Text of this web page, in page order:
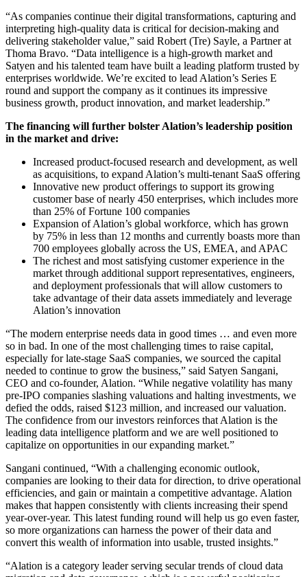
“As companies continue their digital transformations, capturing and
interpreting high-quality data is critical for decision-making and
delivering stakeholder value,” said Robert (Tre) Sayle, a Partner at
Thoma Bravo. “Data intelligence is a high-growth market and
Satyen and his talented team have built a leading platform trusted by
enterprises worldwide. We’re excited to lead Alation’s Series E
round and support the company as it continues its impressive
business growth, product innovation, and market leadership.”
The financing will further bolster Alation’s leadership position
in the market and drive:
Increased product-focused research and development, as well
as acquisitions, to expand Alation’s multi-tenant SaaS offering
Innovative new product offerings to support its growing
customer base of nearly 450 enterprises, which includes more
than 25% of Fortune 100 companies
Expansion of Alation’s global workforce, which has grown
by 75% in less than 12 months and currently boasts more than
700 employees globally across the US, EMEA, and APAC
The richest and most satisfying customer experience in the
market through additional support representatives, engineers,
and deployment professionals that will allow customers to
take advantage of their data assets immediately and leverage
Alation’s innovation
“The modern enterprise needs data in good times … and even more
so in bad. In one of the most challenging times to raise capital,
especially for late-stage SaaS companies, we sourced the capital
needed to continue to grow the business,” said Satyen Sangani,
CEO and co-founder, Alation. “While negative volatility has many
pre-IPO companies slashing valuations and halting investments, we
defied the odds, raised $123 million, and increased our valuation.
The confidence from our investors reinforces that Alation is the
leading data intelligence platform and we are well positioned to
capitalize on opportunities in our expanding market.”
Sangani continued, “With a challenging economic outlook,
companies are looking to their data for direction, to drive operational
efficiencies, and gain or maintain a competitive advantage. Alation
makes that happen consistently with clients increasing their spend
year-over-year. This latest funding round will help us go even faster,
so more organizations can harness the power of their data and
convert this wealth of information into usable, trusted insights.”
“Alation is a category leader serving secular trends of cloud data